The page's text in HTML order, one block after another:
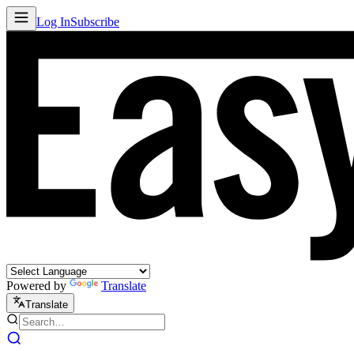
Log InSubscribe
Powered by Translate
Translate